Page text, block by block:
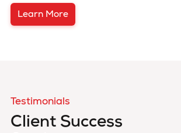
Learn More
Testimonials
Client Success